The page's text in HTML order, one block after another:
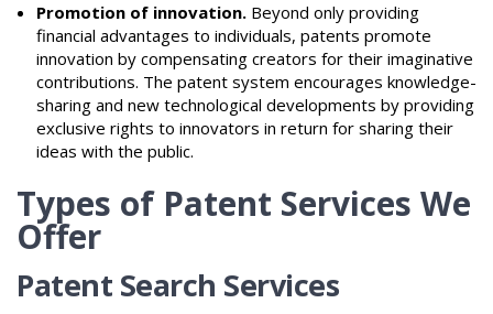
Promotion of innovation. Beyond only providing
financial advantages to individuals, patents promote
innovation by compensating creators for their imaginative
contributions. The patent system encourages knowledge-
sharing and new technological developments by providing
exclusive rights to innovators in return for sharing their
ideas with the public.
Types of Patent Services We
Offer
Patent Search Services